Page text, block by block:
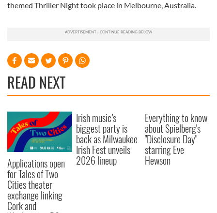
themed Thriller Night took place in Melbourne, Australia.
READ NEXT
Applications open
for Tales of Two
Cities theater
exchange linking
Cork and
Irish music’s
biggest party is
back as Milwaukee
Irish Fest unveils
2026 lineup
Everything to know
about Spielberg's
"Disclosure Day"
starring Eve
Hewson